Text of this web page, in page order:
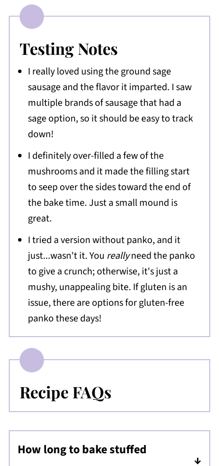
Testing Notes
I really loved using the ground sage
sausage and the flavor it imparted. I saw
multiple brands of sausage that had a
sage option, so it should be easy to track
down!
I definitely over-filled a few of the
mushrooms and it made the filling start
to seep over the sides toward the end of
the bake time. Just a small mound is
great.
I tried a version without panko, and it
just...wasn't it. You reallyneed the panko
to give a crunch; otherwise, it's just a
mushy, unappealing bite. If gluten is an
issue, there are options for gluten-free
panko these days!
Recipe FAQs
How long to bake stuffed